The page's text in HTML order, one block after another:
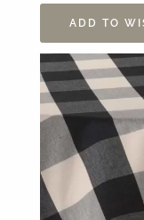
Linen
quantityADD TO